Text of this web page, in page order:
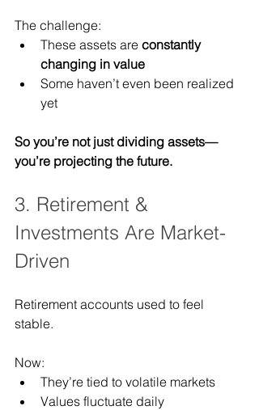
The challenge:
These assets are constantly
changing in value
Some haven’t even been realized
yet
So you’re not just dividing assets—
you’re projecting the future.
3. Retirement &
Investments Are Market-
Driven
Retirement accounts used to feel
stable.
Now:
They’re tied to volatile markets
Values fluctuate daily